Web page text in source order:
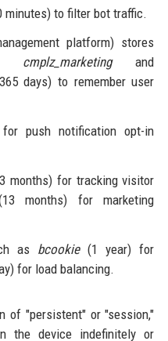
minutes) to filter bot traffic.
platform) stores
cmplz_marketingand
days) to remember user
push notification opt-in
months) for tracking visitor
months) for marketing
as bcookie(1 year) for
for load balancing.
of "persistent" or "session,"
the device indefinitely or